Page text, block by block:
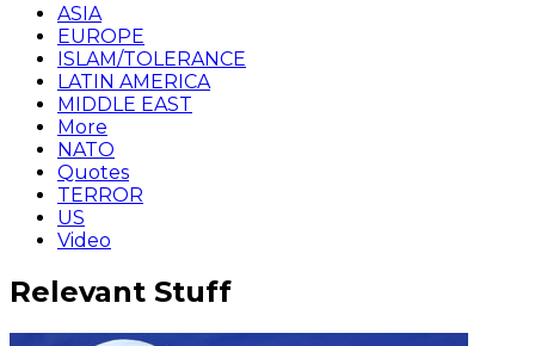
ASIA
EUROPE
ISLAM/TOLERANCE
LATIN AMERICA
MIDDLE EAST
More
NATO
Quotes
TERROR
US
Video
Relevant Stuff